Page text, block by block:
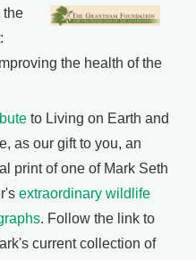
the
the health of the
to Living on Earth and
as our gift to you, an
print of one of Mark Seth
extraordinary wildlife
. Follow the link to
current collection of